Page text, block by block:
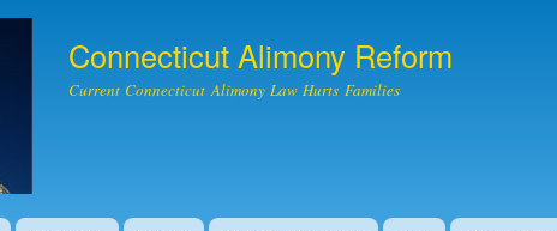
main
content
Connecticut Alimony Reform
Current Connecticut Alimony Law Hurts Families